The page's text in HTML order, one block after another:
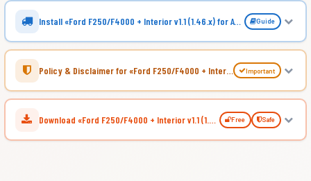
Install «Ford F250/F4000 + Interior v1.1 (1.46.x) for ATS» Guide
Policy & Disclaimer for «Ford F250/F4000 + Interior v1.1 (1.46.x) for ATS» Important
Download «Ford F250/F4000 + Interior v1.1 (1.46.x) for ATS» Free Safe